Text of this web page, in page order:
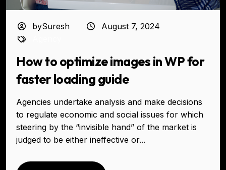
bySuresh
August 7, 2024
How to optimize images in WP for
faster loading guide
Agencies undertake analysis and make decisions
to regulate economic and social issues for which
steering by the “invisible hand” of the market is
judged to be either ineffective or...